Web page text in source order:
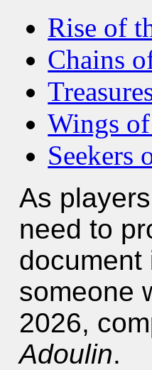
Rise of
Chains
Wings
Seekers
As
need to
document
someone
2026,
Adoulin.